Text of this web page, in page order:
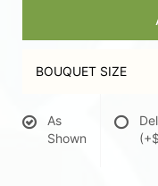
BOUQUET SIZE
As
Shown